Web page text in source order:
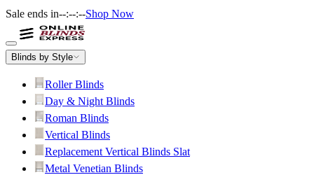
Sale ends in--:--:--Shop Now
Blinds by Style
Roller Blinds
Day & Night Blinds
Roman Blinds
Vertical Blinds
Replacement Vertical Blinds Slat
Metal Venetian Blinds